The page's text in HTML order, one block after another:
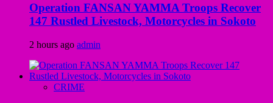
Operation FANSAN YAMMA Troops Recover
147 Rustled Livestock, Motorcycles in Sokoto
2 hours ago admin
CRIME